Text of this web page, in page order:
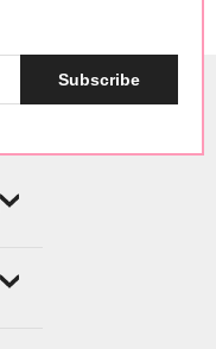
Subscribe